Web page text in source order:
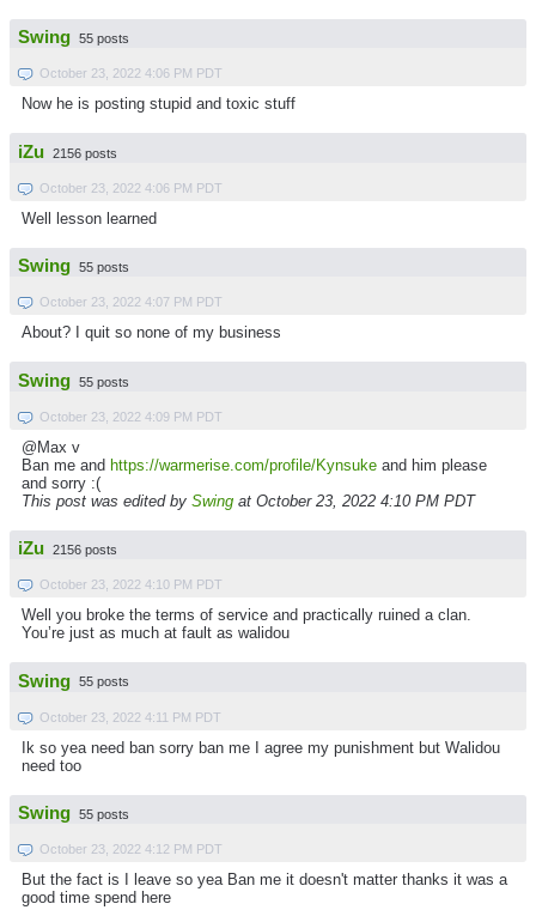
Swing 55 posts
October 23, 2022 4:06 PM PDT
Now he is posting stupid and toxic stuff
iZu 2156 posts
October 23, 2022 4:06 PM PDT
Well lesson learned
Swing 55 posts
October 23, 2022 4:07 PM PDT
About? I quit so none of my business
Swing 55 posts
October 23, 2022 4:09 PM PDT
@Max v
Ban me and https://warmerise.com/profile/Kynsuke and him please
and sorry :(
This post was edited by Swing at October 23, 2022 4:10 PM PDT
iZu 2156 posts
October 23, 2022 4:10 PM PDT
Well you broke the terms of service and practically ruined a clan.
You’re just as much at fault as walidou
Swing 55 posts
October 23, 2022 4:11 PM PDT
Ik so yea need ban sorry ban me I agree my punishment but Walidou
need too
Swing 55 posts
October 23, 2022 4:12 PM PDT
But the fact is I leave so yea Ban me it doesn't matter thanks it was a
good time spend here